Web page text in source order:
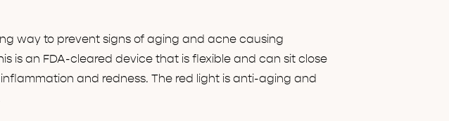
way to prevent signs of aging and acne causing
is an FDA-cleared device that is flexible and can sit close
and redness. The red light is anti-aging and